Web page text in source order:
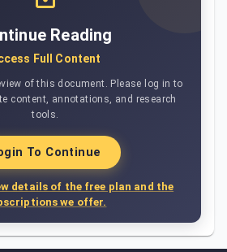
Reading
Full Content
of this document. Please log in to
content, annotations, and research
tools.
To Continue
details of the free plan and the
we offer.